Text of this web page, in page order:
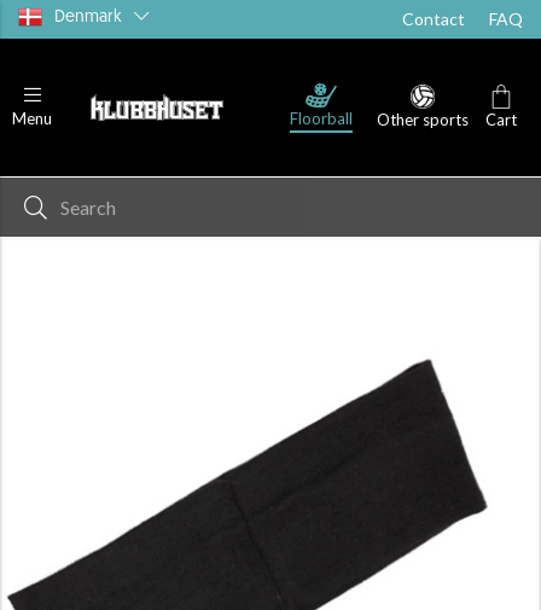
Denmark Contact FAQ
Menu Floorball Other sports Cart